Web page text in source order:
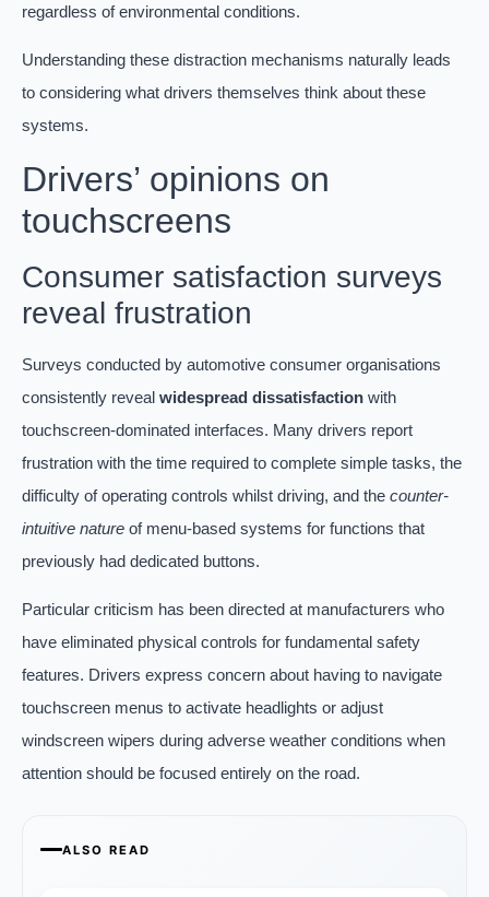
regardless of environmental conditions.
Understanding these distraction mechanisms naturally leads
to considering what drivers themselves think about these
systems.
Drivers’ opinions on
touchscreens
Consumer satisfaction surveys
reveal frustration
Surveys conducted by automotive consumer organisations
consistently reveal widespread dissatisfaction with
touchscreen-dominated interfaces. Many drivers report
frustration with the time required to complete simple tasks, the
difficulty of operating controls whilst driving, and the counter-
intuitive nature of menu-based systems for functions that
previously had dedicated buttons.
Particular criticism has been directed at manufacturers who
have eliminated physical controls for fundamental safety
features. Drivers express concern about having to navigate
touchscreen menus to activate headlights or adjust
windscreen wipers during adverse weather conditions when
attention should be focused entirely on the road.
ALSO READ